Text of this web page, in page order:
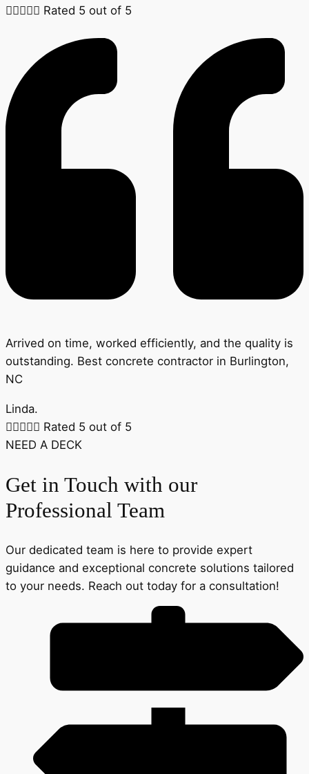
 Rated 5 out of 5
Arrived on time, worked efficiently, and the quality is
outstanding. Best concrete contractor in Burlington,
NC
Linda.
 Rated 5 out of 5
NEED A DECK
Get in Touch with our
Professional Team
Our dedicated team is here to provide expert
guidance and exceptional concrete solutions tailored
to your needs. Reach out today for a consultation!